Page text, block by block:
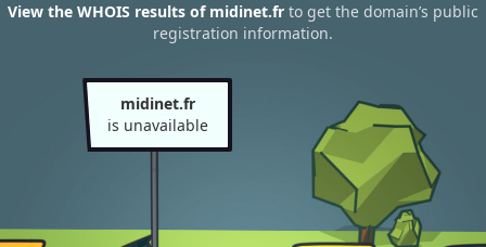
View the WHOIS results of midinet.fr to get the domain’s public
registration information.
midinet.fr
is unavailable